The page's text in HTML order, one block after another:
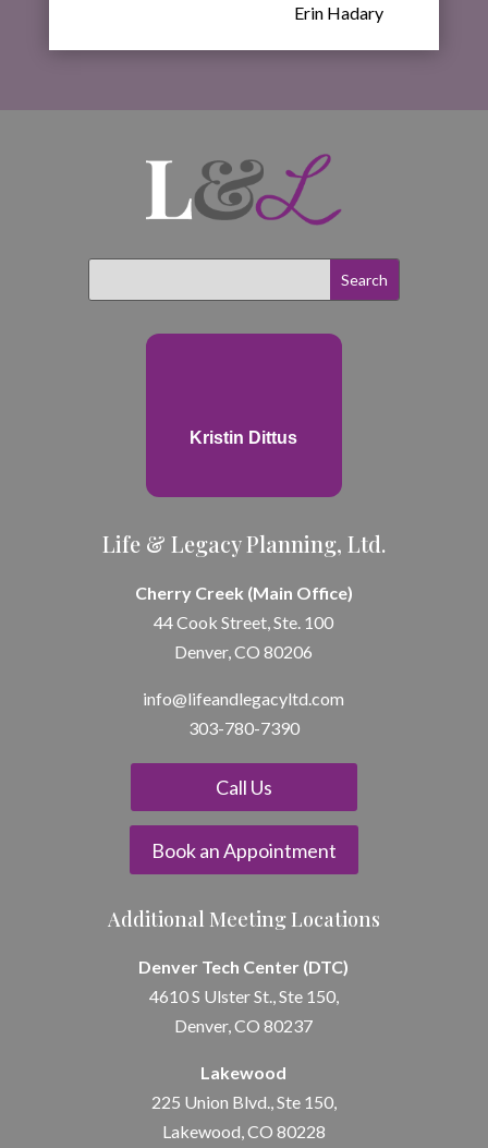
Erin Hadary
Kristin Dittus
Life & Legacy Planning, Ltd.
Cherry Creek (Main Office)
44 Cook Street, Ste. 100
Denver, CO 80206
info@lifeandlegacyltd.com
303-780-7390
Call Us
Book an Appointment
Additional Meeting Locations
Denver Tech Center (DTC)
4610 S Ulster St., Ste 150,
Denver, CO 80237
Lakewood
225 Union Blvd., Ste 150,
Lakewood, CO 80228